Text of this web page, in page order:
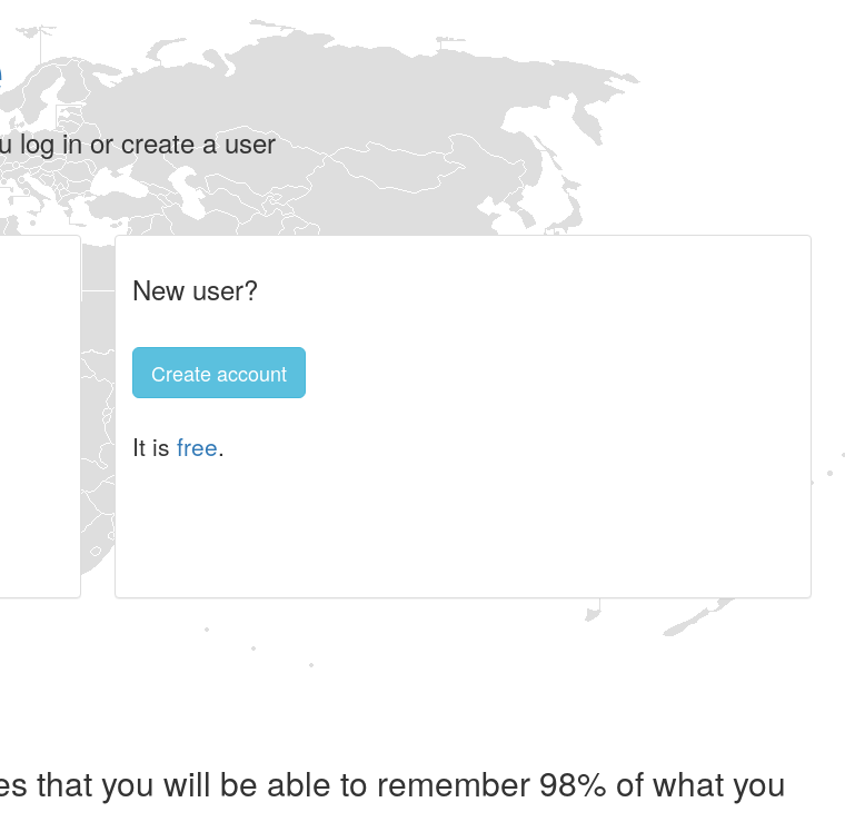
log in or create a user
New user?
Create account
It is free.
that you will be able to remember 98% of what you